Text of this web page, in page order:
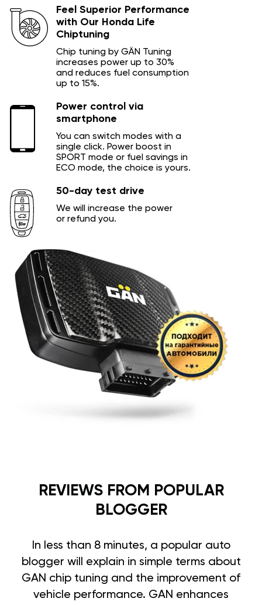
Feel Superior Performance
with Our Honda Life
Chiptuning
Chip tuning by GÄN Tuning
increases power up to 30%
and reduces fuel consumption
up to 15%.
Power control via
smartphone
You can switch modes with a
single click. Power boost in
SPORT mode or fuel savings in
ECO mode, the choice is yours.
50-day test drive
We will increase the power
or refund you.
REVIEWS FROM POPULAR
BLOGGER
In less than 8 minutes, a popular auto
blogger will explain in simple terms about
GAN chip tuning and the improvement of
vehicle performance. GAN enhances